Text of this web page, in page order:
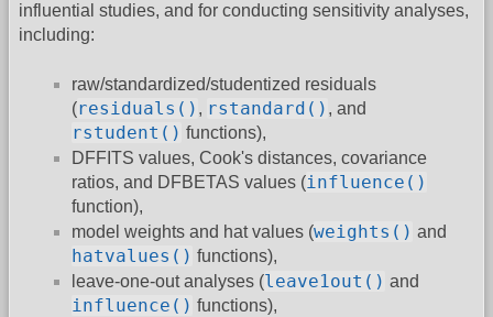
influential studies, and for conducting sensitivity analyses,
including:
raw/standardized/studentized residuals
(residuals() , rstandard() , and
rstudent() functions),
DFFITS values, Cook's distances, covariance
ratios, and DFBETAS values (influence()
function),
model weights and hat values (weights() and
hatvalues() functions),
leave-one-out analyses (leave1out() and
influence() functions),